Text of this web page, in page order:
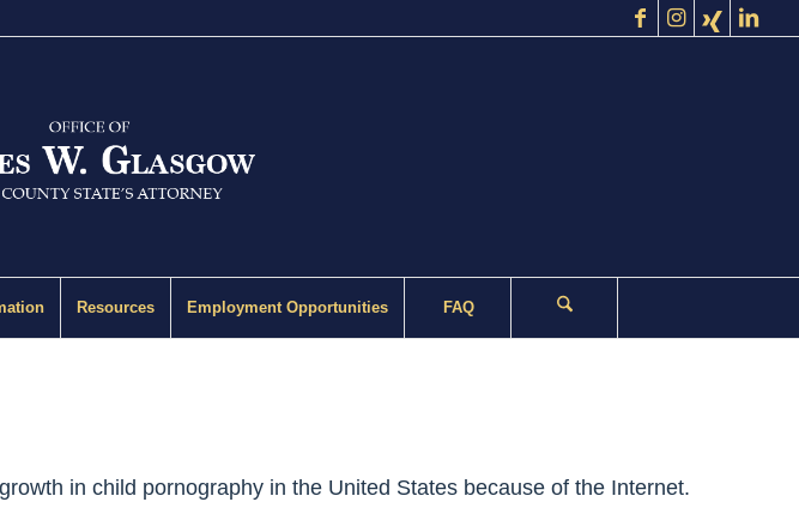
Resources Employment Opportunities FAQ
in child pornography in the United States because of the Internet.